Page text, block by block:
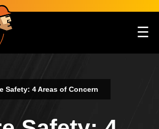
☰
Safety: 4 Areas of Concern